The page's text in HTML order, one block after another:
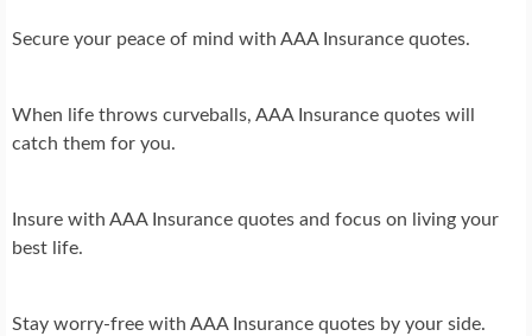
Secure your peace of mind with AAA Insurance quotes.
When life throws curveballs, AAA Insurance quotes will
catch them for you.
Insure with AAA Insurance quotes and focus on living your
best life.
Stay worry-free with AAA Insurance quotes by your side.